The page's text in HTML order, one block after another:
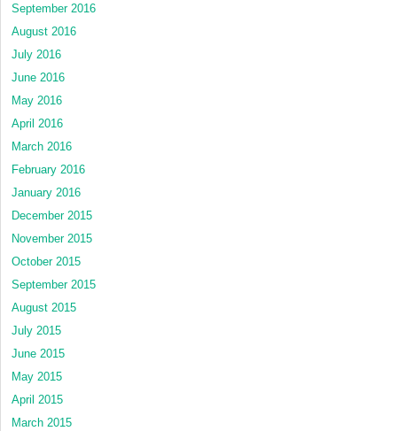
September 2016
August 2016
July 2016
June 2016
May 2016
April 2016
March 2016
February 2016
January 2016
December 2015
November 2015
October 2015
September 2015
August 2015
July 2015
June 2015
May 2015
April 2015
March 2015